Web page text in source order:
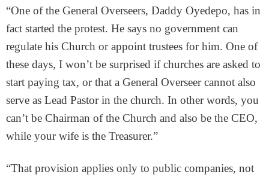
“One of the General Overseers, Daddy Oyedepo, has in
fact started the protest. He says no government can
regulate his Church or appoint trustees for him. One of
these days, I won’t be surprised if churches are asked to
start paying tax, or that a General Overseer cannot also
serve as Lead Pastor in the church. In other words, you
can’t be Chairman of the Church and also be the CEO,
while your wife is the Treasurer.”
“That provision applies only to public companies, not